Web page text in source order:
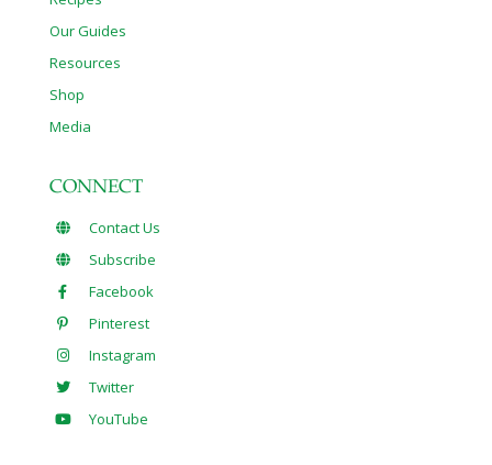
Our Guides
Resources
Shop
Media
CONNECT
Contact Us
Subscribe
Facebook
Pinterest
Instagram
Twitter
YouTube